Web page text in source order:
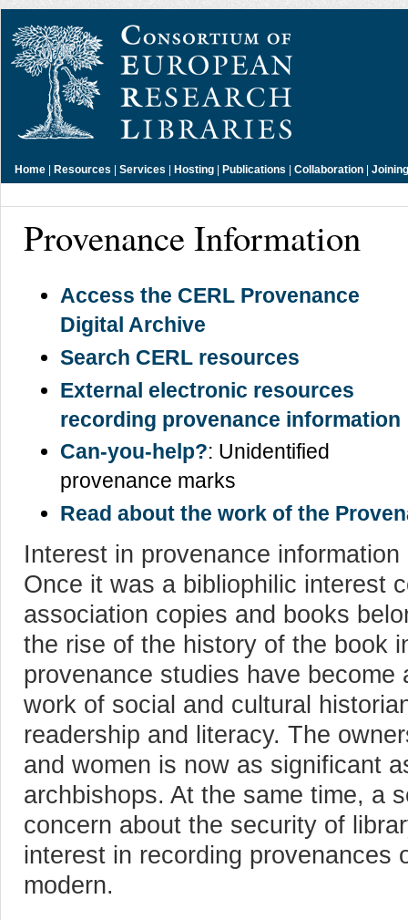
Home | Resources | Services | Hosting | Publications | Collaboration |
Provenance Information
Access the CERL Provenance
Digital Archive
Search CERL resources
External electronic resources
recording provenance information
Can-you-help?: Unidentified
provenance marks
Read about the work of the
Interest in provenance
Once it was a bibliophilic interest
association copies and books
the rise of the history of the book
provenance studies have
work of social and cultural
readership and literacy. The
and women is now as significant
archbishops. At the same time, a
concern about the security of
interest in recording provenances
modern.